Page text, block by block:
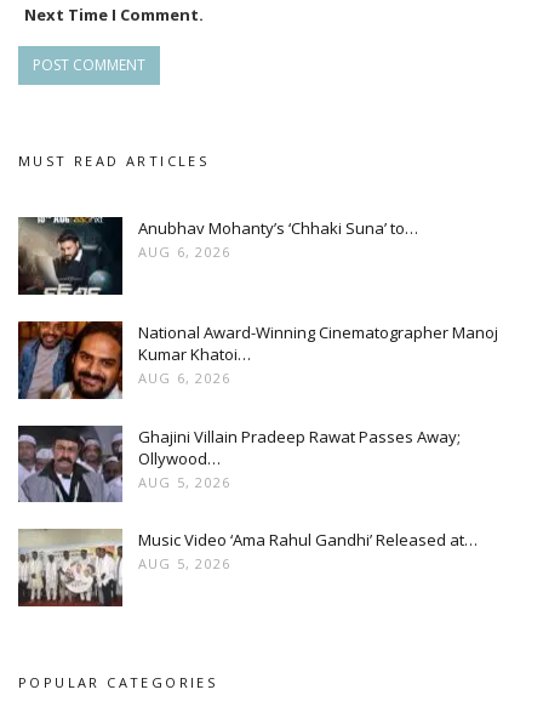
Next Time I Comment.
MUST READ ARTICLES
Anubhav Mohanty’s ‘Chhaki Suna’ to…
AUG 6, 2026
National Award-Winning Cinematographer Manoj
Kumar Khatoi…
AUG 6, 2026
Ghajini Villain Pradeep Rawat Passes Away;
Ollywood…
AUG 5, 2026
Music Video ‘Ama Rahul Gandhi’ Released at…
AUG 5, 2026
POPULAR CATEGORIES